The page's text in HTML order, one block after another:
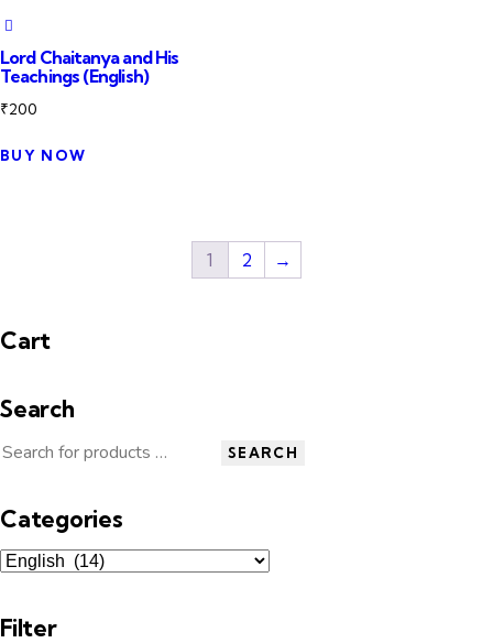
Lord Chaitanya and His
Teachings (English)
₹200
BUY NOW
1 2 →
Cart
Search
SEARCH
Categories
Filter